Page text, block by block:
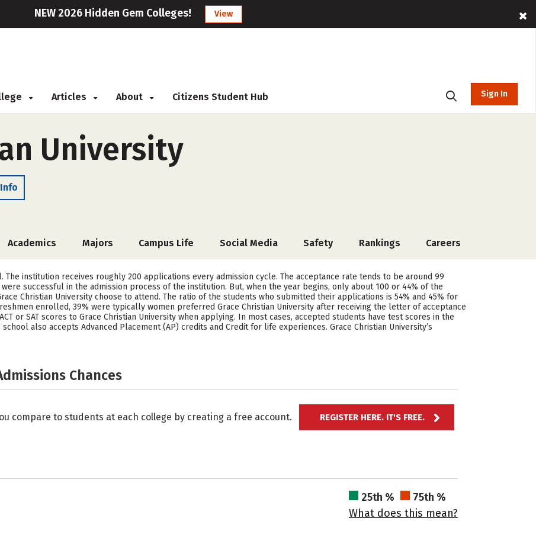
NEW 2026 Hidden Gem Colleges! View
Articles About Citizens Student Hub Sign In
University
Academics Majors Campus Life Social Media Safety Rankings Careers
The institution receives roughly 200 applications every admission cycle. The acceptance rate tends to be around 99
successful in the admission process of the institution. But, when the year begins, only about 100 or 44% of the
Christian University choose to attend. The ratio of the students who submitted their applications is 54% and 45% for
enrolled, 39% were typically women preferred Grace Christian University after receiving the letter of acceptance
or SAT scores to Grace Christian University when applying. In most cases, accepted students have test scores in the
school also accepts Advanced Placement (AP) credits and Credit for life experiences. Grace Christian University’s
Chances
compare to students at each college by creating a free account. REGISTER HERE. IT'S FREE.
25th %
75th %
What does this mean?